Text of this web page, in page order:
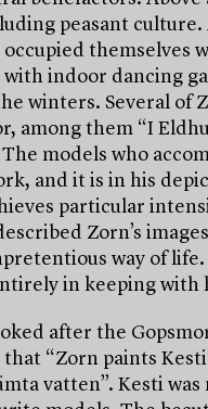
peasant culture.
themselves
indoor dancing
winters. Several of
among them “I
The models who
and it is in his
particular
Zorn’s
way of
in keeping with
after the
that “Zorn paints
vatten”. Kesti